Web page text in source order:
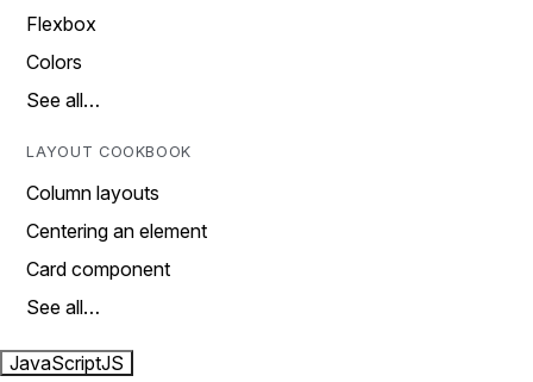
Flexbox
Colors
See all…
LAYOUT COOKBOOK
Column layouts
Centering an element
Card component
See all…
JavaScriptJS